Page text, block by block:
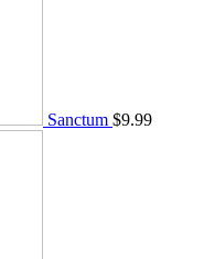
Sanctum $9.99